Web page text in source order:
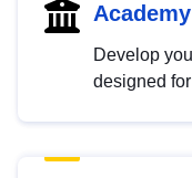
Academy
Develop
designed